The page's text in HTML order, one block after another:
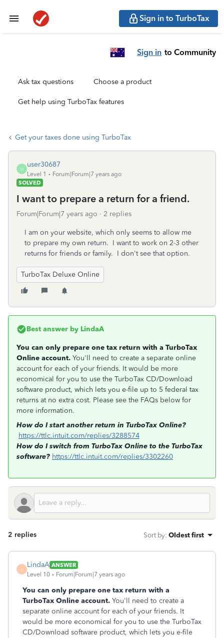
Sign in to TurboTax
Sign in to Community
Ask tax questions Choose a product
Get help using TurboTax features
Get your taxes done using TurboTax
U
user30687
Level 1
Forum|Forum|7 years ago
SOLVED
I want to prepare a return for a friend.
Forum|Forum|7 years ago 2 replies
I am on your website, which only seems to allow me
to prepare my own return. I want to work on 2-3 other
returns for friends or family. I don't see that option.
TurboTax Deluxe Online
Best answer by LindaA
You can only prepare one tax return with a TurboTax
Online account. You'll need to create a separate online
account for each of your friends. It would be more
economical for you to use the TurboTax CD/Download
software product, which lets you e-file up to 5 federal tax
returns at no extra cost. Please see the FAQs below for
more information.
How do I start another return in TurboTax Online?
https://ttlc.intuit.com/replies/3288574
How do I switch from TurboTax Online to the TurboTax
software? https://ttlc.intuit.com/replies/3302260
2 replies Sort by: Oldest first
L
LindaA ANSWER
Level 10
Forum|Forum|7 years ago
You can only prepare one tax return with a
TurboTax Online account. You'll need to create a
separate online account for each of your friends. It
would be more economical for you to use the TurboTax
CD/Download software product, which lets you e-file